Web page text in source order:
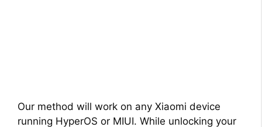
Our method will work on any Xiaomi device
running HyperOS or MIUI. While unlocking your